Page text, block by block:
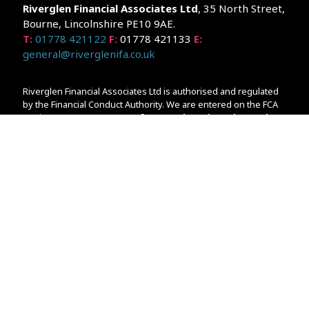
Riverglen Financial Associates Ltd, 35 North Street,
Bourne, Lincolnshire PE10 9AE.
T: 01778 421122 F: 01778 421133 E:
general@riverglenifa.co.uk
Riverglen Financial Associates Ltd is authorised and regulated
by the Financial Conduct Authority. We are entered on the FCA
Register No 992948 atwww.fsa.gov.uk/register/home.do